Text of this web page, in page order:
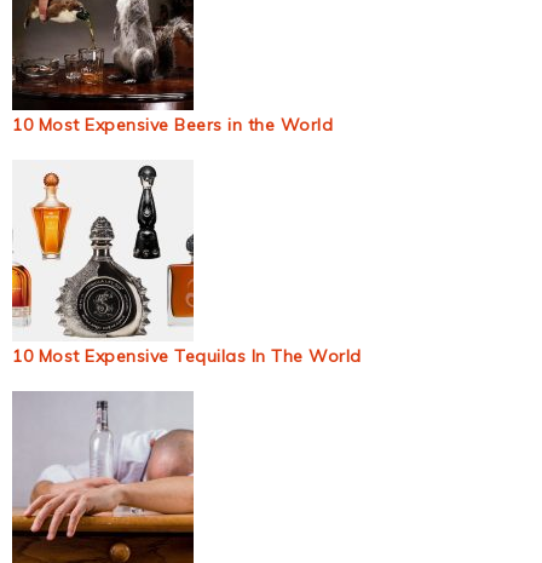
10 Most Expensive Beers in the World
10 Most Expensive Tequilas In The World